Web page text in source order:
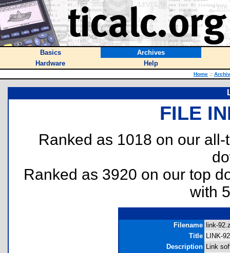
Basics
Archives
Hardware
Help
Home ::
FILE
Ranked as 1018 on our
Ranked as 3920 on our top
with
Filename link-
Title LINK-
Description Link